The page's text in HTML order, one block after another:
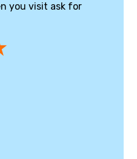
you visit ask for